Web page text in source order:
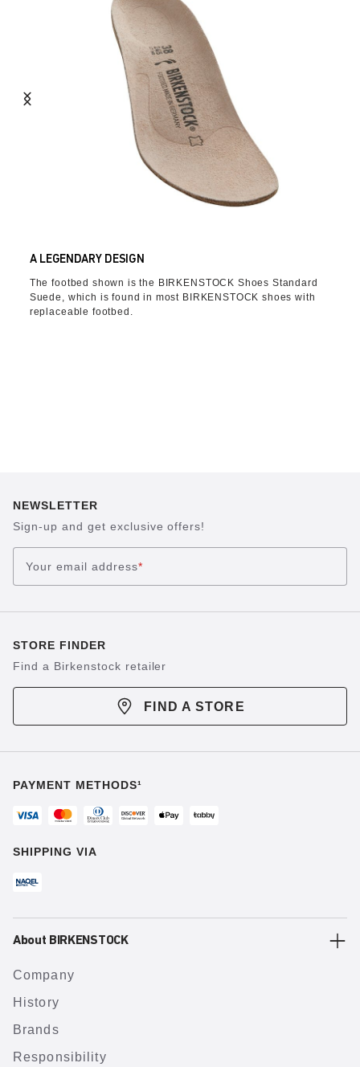
A LEGENDARY DESIGN
The footbed shown is the BIRKENSTOCK Shoes Standard
Suede, which is found in most BIRKENSTOCK shoes with
replaceable footbed.
NEWSLETTER
Sign-up and get exclusive offers!
Your email address*
STORE FINDER
Find a Birkenstock retailer
FIND A STORE
PAYMENT METHODS¹
SHIPPING VIA
About BIRKENSTOCK
Company
History
Brands
Responsibility